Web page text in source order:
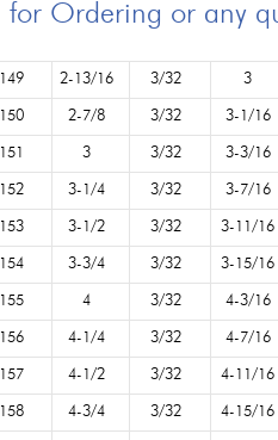
for Ordering or any
149 2-13/16 3/32 3
150 2-7/8 3/32 3-1/16
151 3 3/32 3-3/16
152 3-1/4 3/32 3-7/16
153 3-1/2 3/32 3-11/16
154 3-3/4 3/32 3-15/16
155 4 3/32 4-3/16
156 4-1/4 3/32 4-7/16
157 4-1/2 3/32 4-11/16
158 4-3/4 3/32 4-15/16